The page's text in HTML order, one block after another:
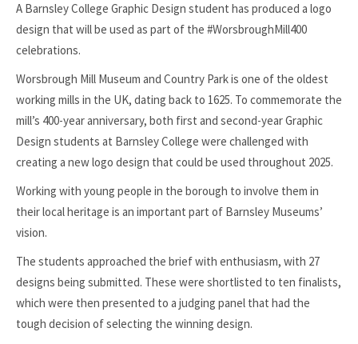
A Barnsley College Graphic Design student has produced a logo
design that will be used as part of the #WorsbroughMill400
celebrations.
Worsbrough Mill Museum and Country Park is one of the oldest
working mills in the UK, dating back to 1625. To commemorate the
mill’s 400-year anniversary, both first and second-year Graphic
Design students at Barnsley College were challenged with
creating a new logo design that could be used throughout 2025.
Working with young people in the borough to involve them in
their local heritage is an important part of Barnsley Museums’
vision.
The students approached the brief with enthusiasm, with 27
designs being submitted. These were shortlisted to ten finalists,
which were then presented to a judging panel that had the
tough decision of selecting the winning design.